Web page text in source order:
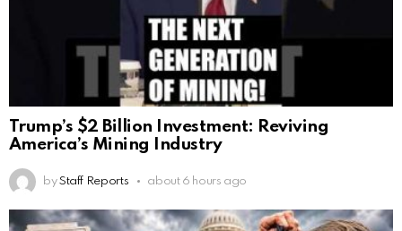
Trump’s $2 Billion Investment: Reviving
America’s Mining Industry
by Staff Reports about 6 hours ago